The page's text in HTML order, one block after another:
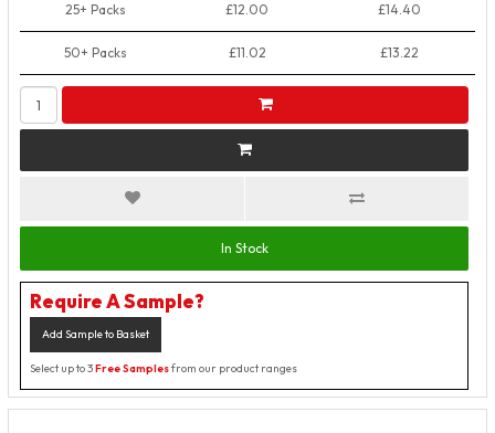
25+ Packs £12.00 £14.40
50+ Packs £11.02 £13.22
In Stock
Require A Sample?
Add Sample to Basket
Select up to 3Free Samplesfrom our product ranges